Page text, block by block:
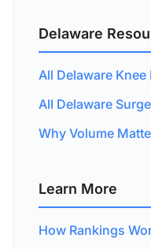
Delaware
All Delaware
All Delaware
Why Volume
Learn More
How Rankings